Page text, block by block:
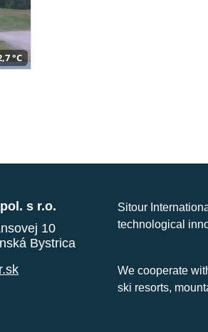
°C
s r.o.
10
Bystrica
Sitour
technological
We cooperate
ski resorts,